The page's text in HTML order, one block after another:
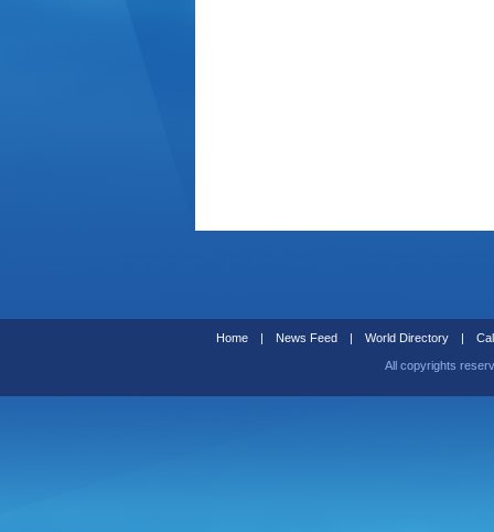
Home | News Feed | World Directory |
All copyrights